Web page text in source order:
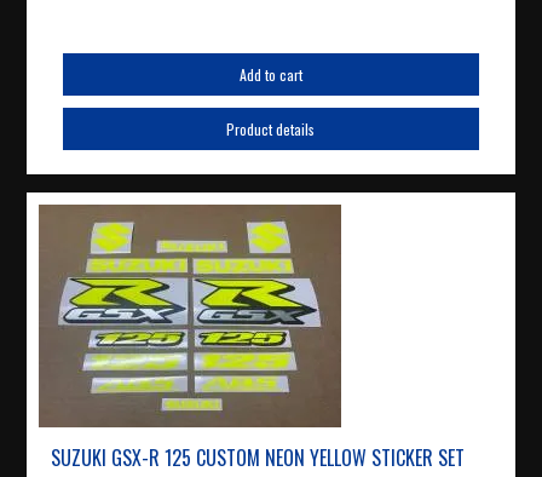
Add to cart
Product details
SUZUKI GSX-R 125 CUSTOM NEON YELLOW STICKER SET